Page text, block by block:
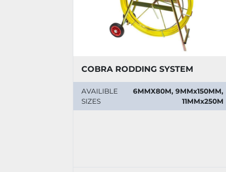
COBRA RODDING SYSTEM
AVAILIBLE
SIZES
6MMX80M, 9MMx150MM,
11MMx250M